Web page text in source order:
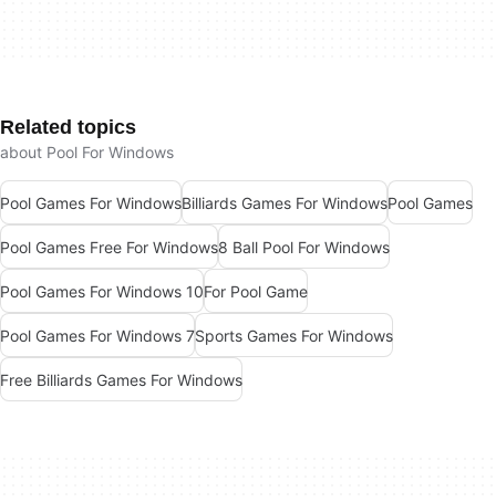
Related topics
about Pool For Windows
Pool Games For WindowsBilliards Games For WindowsPool Games
Pool Games Free For Windows8 Ball Pool For Windows
Pool Games For Windows 10For Pool Game
Pool Games For Windows 7Sports Games For Windows
Free Billiards Games For Windows